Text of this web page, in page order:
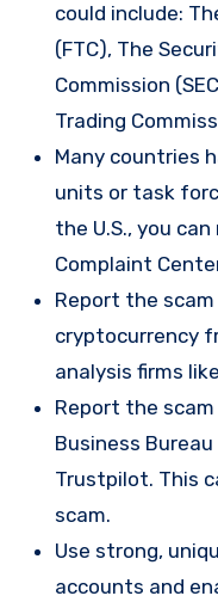
could include:
(FTC), The
Commission
Trading
Many countries
units or task
the U.S., you
Complaint
Report the
cryptocurrency
analysis firms
Report the
Business
Trustpilot. This
scam.
Use strong,
accounts and